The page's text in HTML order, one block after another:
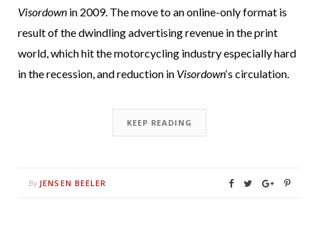
Visordown in 2009. The move to an online-only format is
result of the dwindling advertising revenue in the print
world, which hit the motorcycling industry especially hard
in the recession, and reduction in Visordown‘s circulation.
KEEP READING
By JENSEN BEELER